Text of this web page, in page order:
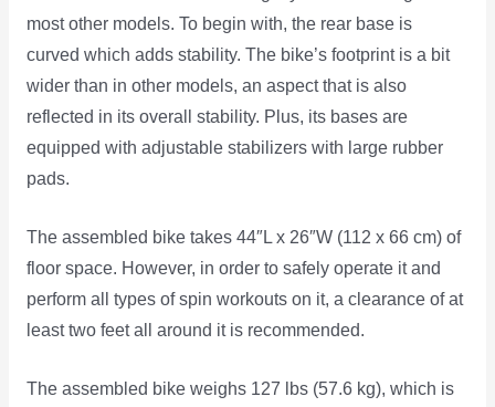
most other models. To begin with, the rear base is
curved which adds stability. The bike’s footprint is a bit
wider than in other models, an aspect that is also
reflected in its overall stability. Plus, its bases are
equipped with adjustable stabilizers with large rubber
pads.
The assembled bike takes 44″L x 26″W (112 x 66 cm) of
floor space. However, in order to safely operate it and
perform all types of spin workouts on it, a clearance of at
least two feet all around it is recommended.
The assembled bike weighs 127 lbs (57.6 kg), which is